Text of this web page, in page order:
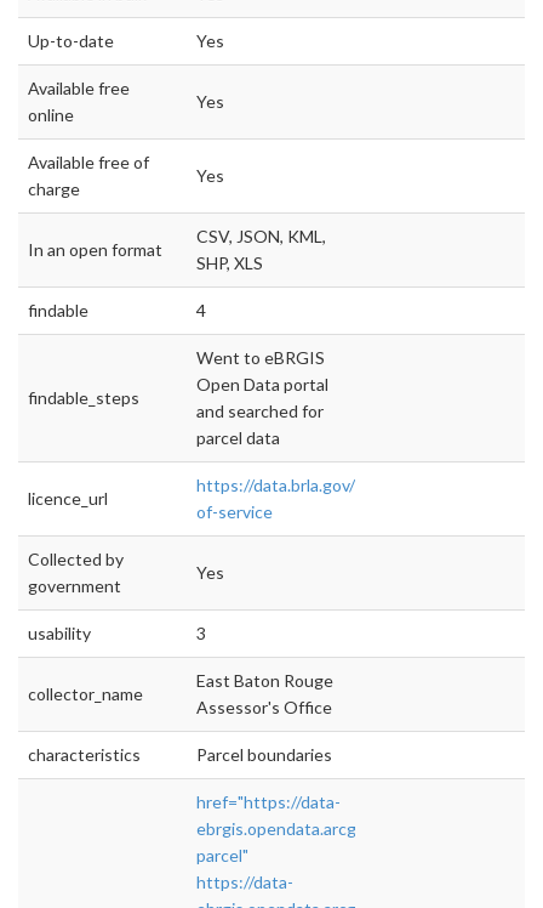
Up-to-date Yes
Available free
online
Yes
Available free of
charge
Yes
In an open format
CSV, JSON, KML,
SHP, XLS
findable 4
findable_steps
Went to eBRGIS
Open Data portal
and searched for
parcel data
licence_url
https://data.brla.gov/terms-
of-service
Collected by
government
Yes
usability 3
collector_name
East Baton Rouge
Assessor's Office
characteristics Parcel boundaries
href="https://data-
ebrgis.opendata.arcgis.com/datasets/tax-
parcel"
https://data-